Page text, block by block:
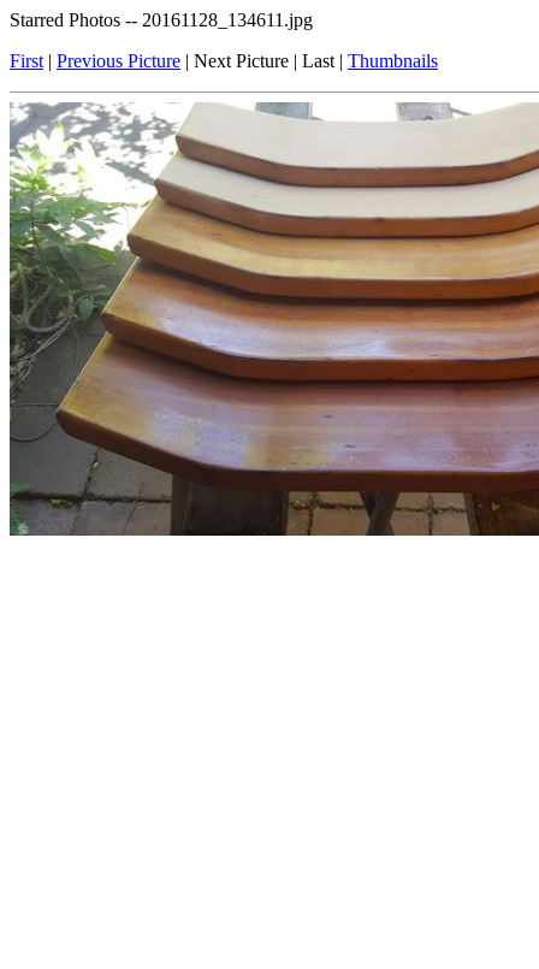
Starred Photos -- 20161128_134611.jpg
First | Previous Picture | Next Picture | Last | Thumbnails